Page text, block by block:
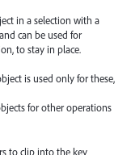
in a selection with a
can be used for
to stay in place.
is used only for these,
for other operations
to clip into the key